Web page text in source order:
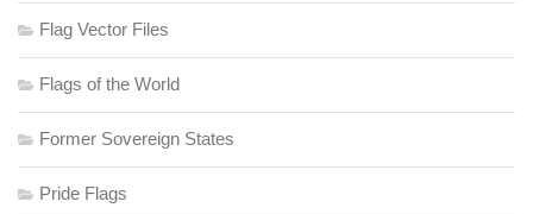
Flag Vector Files
Flags of the World
Former Sovereign States
Pride Flags